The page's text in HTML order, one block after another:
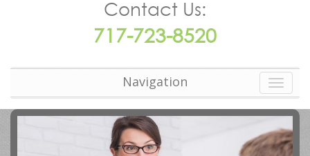
Contact Us:
717-723-8520
Navigation